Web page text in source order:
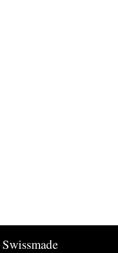
Swissmade